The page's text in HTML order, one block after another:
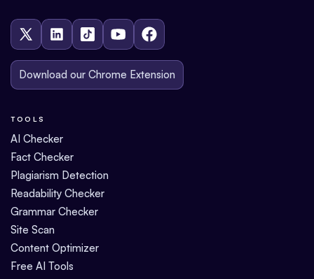
Download our Chrome Extension
TOOLS
AI Checker
Fact Checker
Plagiarism Detection
Readability Checker
Grammar Checker
Site Scan
Content Optimizer
Free AI Tools